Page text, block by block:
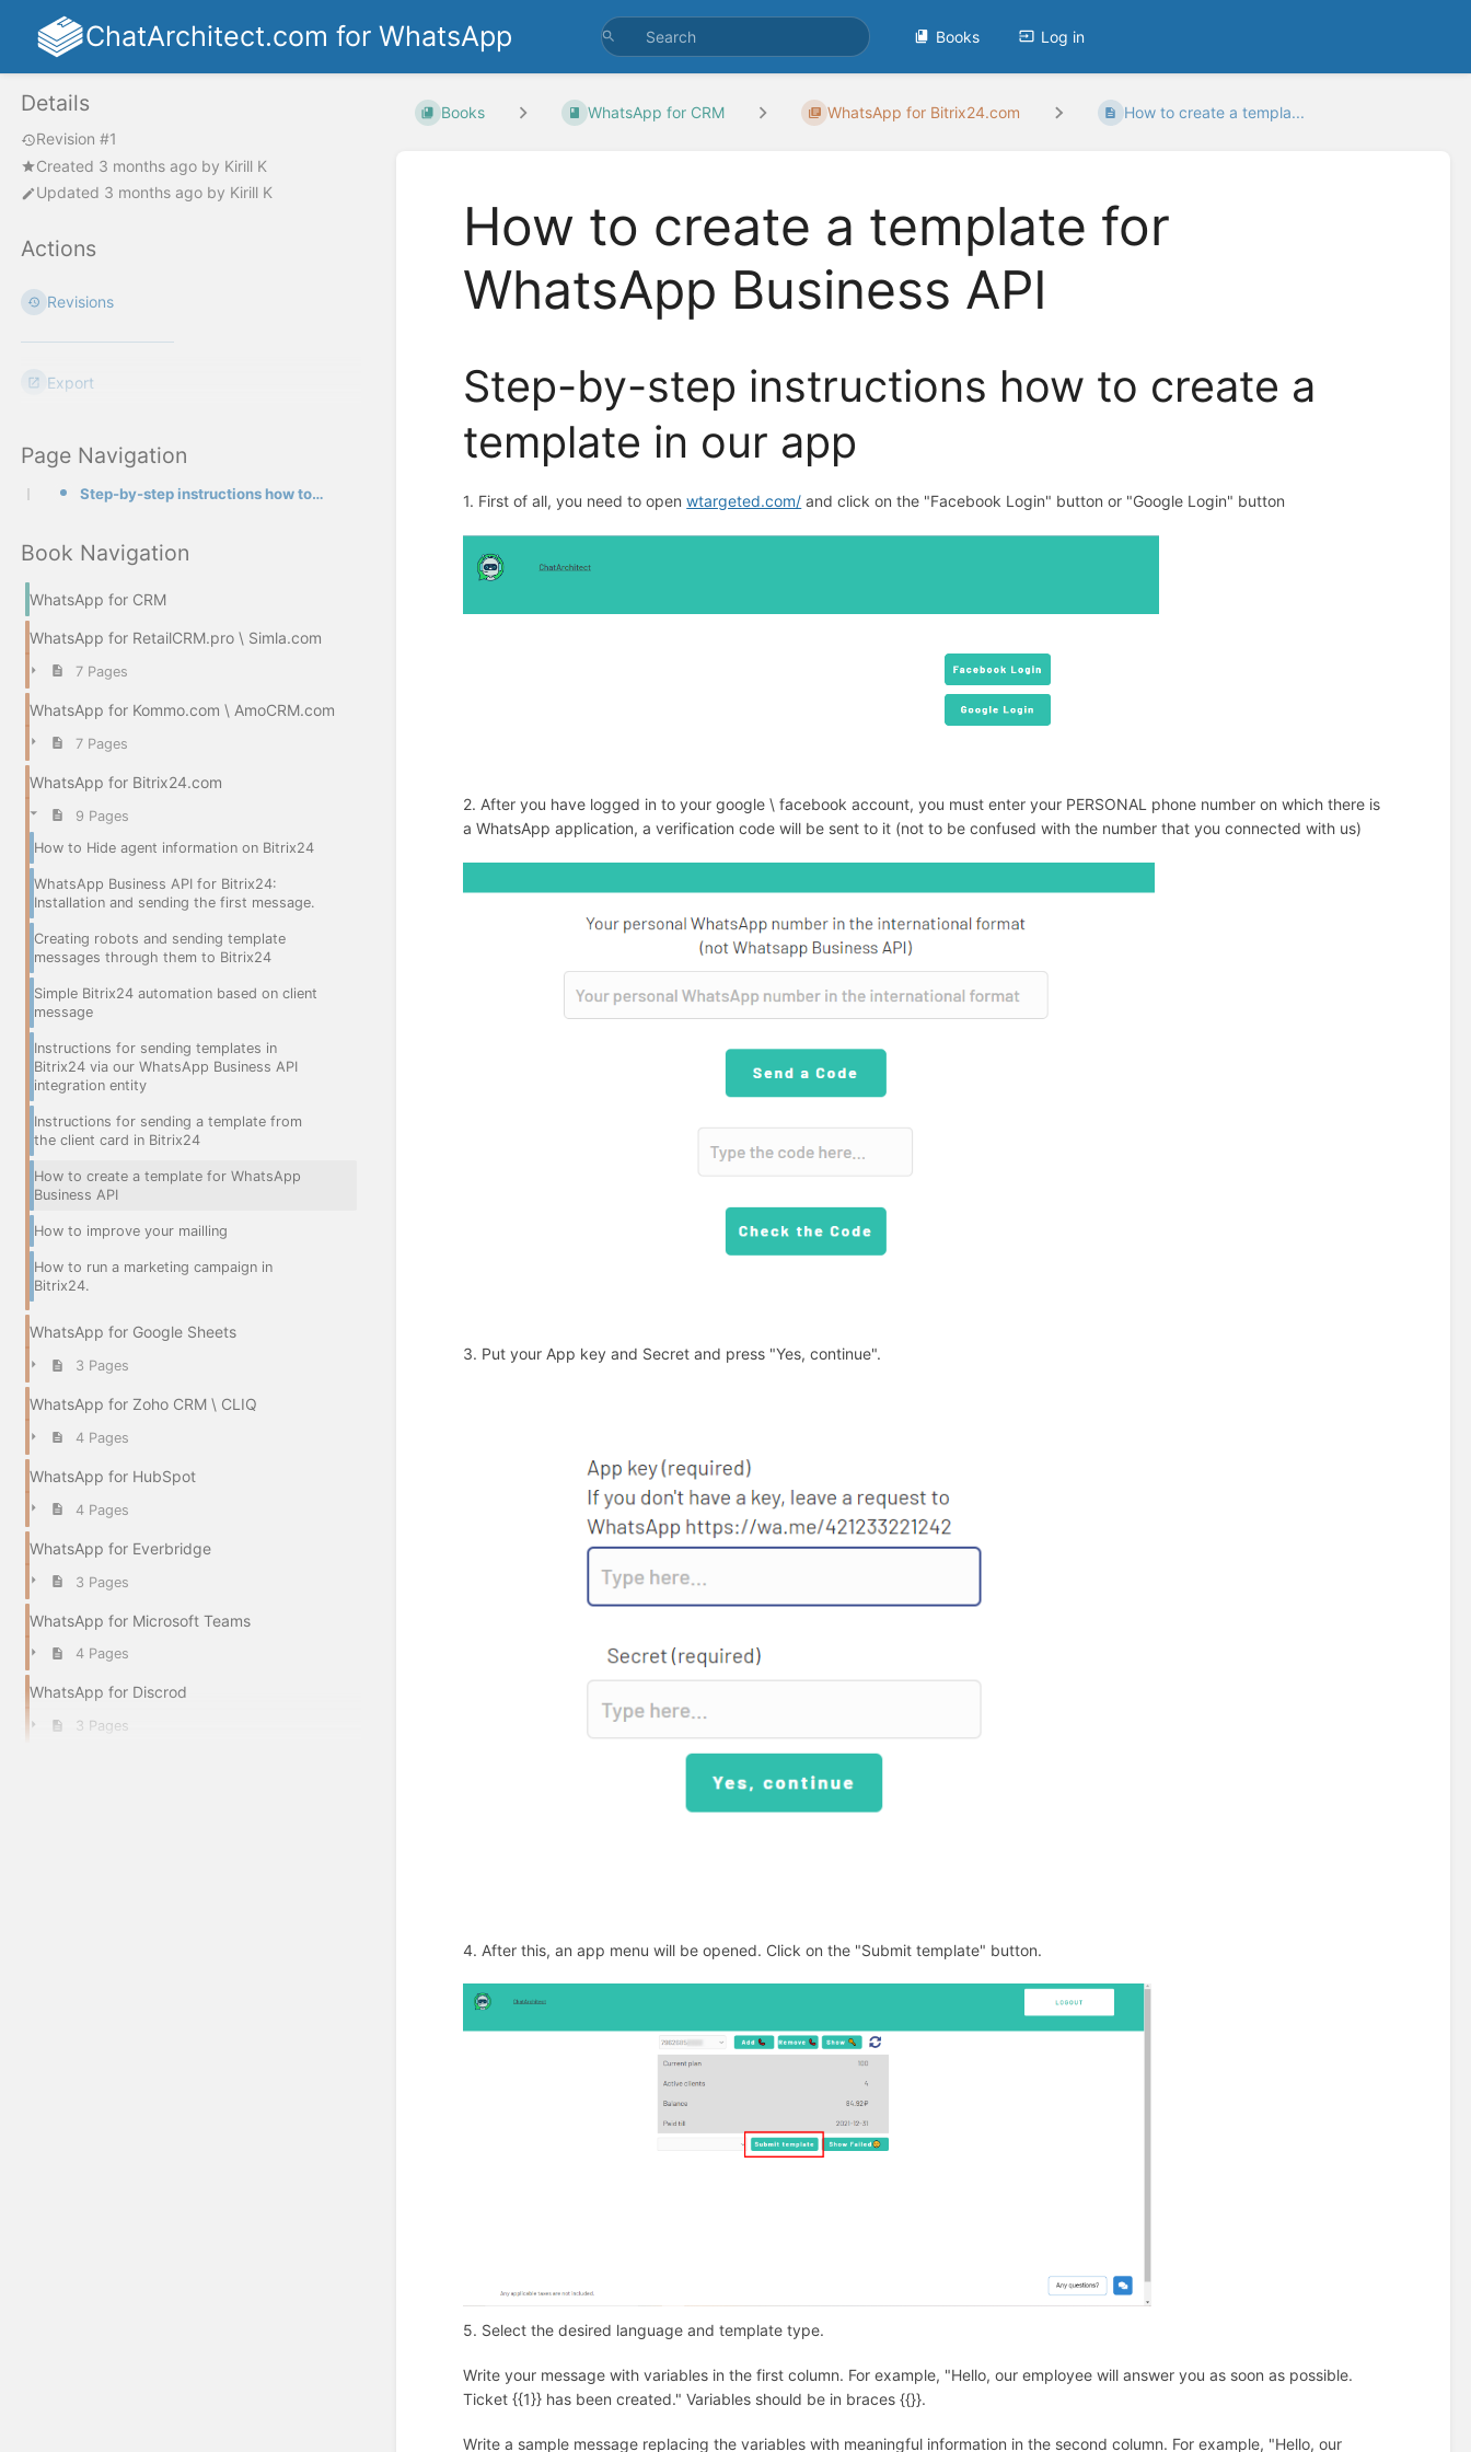
ChatArchitect.com for WhatsApp Books Log in
Details
Revision #1
Created 3 months ago by Kirill K
Updated 3 months ago by Kirill K
Actions
Revisions
Export
Page Navigation
Step-by-step instructions how to create a template in our app
Book Navigation
WhatsApp for CRM
WhatsApp for RetailCRM.pro \ Simla.com
7 Pages
WhatsApp for Kommo.com \ AmoCRM.com
7 Pages
WhatsApp for Bitrix24.com
9 Pages
How to Hide agent information on Bitrix24
WhatsApp Business API for Bitrix24:
Installation and sending the first message.
Creating robots and sending template
messages through them to Bitrix24
Simple Bitrix24 automation based on client
message
Instructions for sending templates in
Bitrix24 via our WhatsApp Business API
integration entity
Instructions for sending a template from
the client card in Bitrix24
How to create a template for WhatsApp
Business API
How to improve your mailling
How to run a marketing campaign in
Bitrix24.
WhatsApp for Google Sheets
3 Pages
WhatsApp for Zoho CRM \ CLIQ
4 Pages
WhatsApp for HubSpot
4 Pages
WhatsApp for Everbridge
3 Pages
WhatsApp for Microsoft Teams
4 Pages
WhatsApp for Discrod
3 Pages
Books WhatsApp for CRM WhatsApp for Bitrix24.com How to create a templa...
How to create a template for
WhatsApp Business API
Step-by-step instructions how to create a
template in our app
1. First of all, you need to openwtargeted.com/ and click on the "Facebook Login" button or "Google Login" button
2. After you have logged in to your google \ facebook account, you must enter your PERSONAL phone number on which there is
a WhatsApp application, a verification code will be sent to it (not to be confused with the number that you connected with us)
3. Put your App key and Secret and press "Yes, continue".
4. After this, an app menu will be opened. Click on the "Submit template" button.
5. Select the desired language and template type.
Write your message with variables in the first column. For example, "Hello, our employee will answer you as soon as possible.
Ticket {{1}} has been created." Variables should be in braces {{}}.
Write a sample message replacing the variables with meaningful information in the second column. For example, "Hello, our